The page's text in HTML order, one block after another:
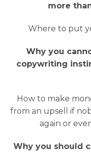
more
Where to put
Why you
copywriting
How to make
from an upsell if
again or
Why you should